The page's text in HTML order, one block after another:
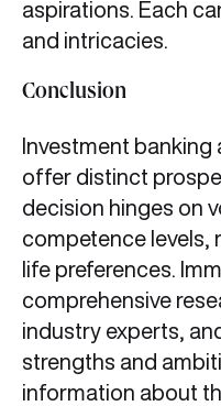
aspirations. Each
and intricacies.
Conclusion
Investment
offer distinct
decision hinges on
competence levels,
life preferences.
comprehensive
industry experts,
strengths and
information about